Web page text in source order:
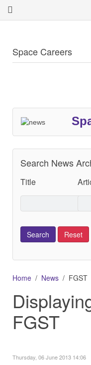
Space Careers
Search News
Title
Home News FGST
FGST
Thursday, 06 June 2013 14:06